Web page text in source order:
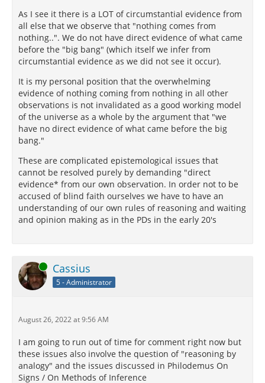
As I see it there is a LOT of circumstantial evidence from
all else that we observe that "nothing comes from
nothing..". We do not have direct evidence of what came
before the "big bang" (which itself we infer from
circumstantial evidence as we did not see it occur).
It is my personal position that the overwhelming
evidence of nothing coming from nothing in all other
observations is not invalidated as a good working model
of the universe as a whole by the argument that "we
have no direct evidence of what came before the big
bang."
These are complicated epistemological issues that
cannot be resolved purely by demanding "direct
evidence* from our own observation. In order not to be
accused of blind faith ourselves we have to have an
understanding of our own rules of reasoning and waiting
and opinion making as in the PDs in the early 20's
Online Cassius
5 - Administrator
August 26, 2022 at 9:56 AM
I am going to run out of time for comment right now but
these issues also involve the question of "reasoning by
analogy" and the issues discussed in Philodemus On
Signs / On Methods of Inference